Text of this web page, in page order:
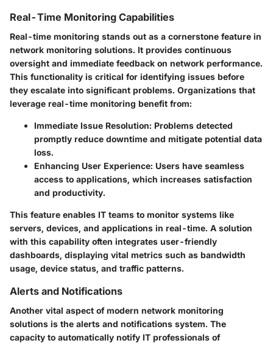
Real-Time Monitoring Capabilities
Real-time monitoring stands out as a cornerstone feature in
network monitoring solutions. It provides continuous
oversight and immediate feedback on network performance.
This functionality is critical for identifying issues before
they escalate into significant problems. Organizations that
leverage real-time monitoring benefit from:
Immediate Issue Resolution: Problems detected
promptly reduce downtime and mitigate potential data
loss.
Enhancing User Experience: Users have seamless
access to applications, which increases satisfaction
and productivity.
This feature enables IT teams to monitor systems like
servers, devices, and applications in real-time. A solution
with this capability often integrates user-friendly
dashboards, displaying vital metrics such as bandwidth
usage, device status, and traffic patterns.
Alerts and Notifications
Another vital aspect of modern network monitoring
solutions is the alerts and notifications system. The
capacity to automatically notify IT professionals of